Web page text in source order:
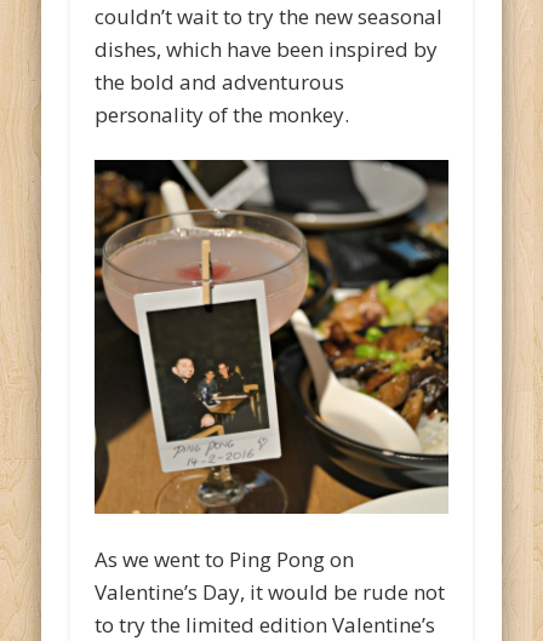
couldn’t wait to try the new seasonal
dishes, which have been inspired by
the bold and adventurous
personality of the monkey.
As we went to Ping Pong on
Valentine’s Day, it would be rude not
to try the limited edition Valentine’s